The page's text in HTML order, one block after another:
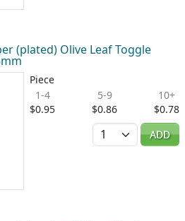
(plated) Olive Leaf Toggle
Piece
1-4
$0.95
5-9
$0.86
10+
$0.78
Quantity
ADD